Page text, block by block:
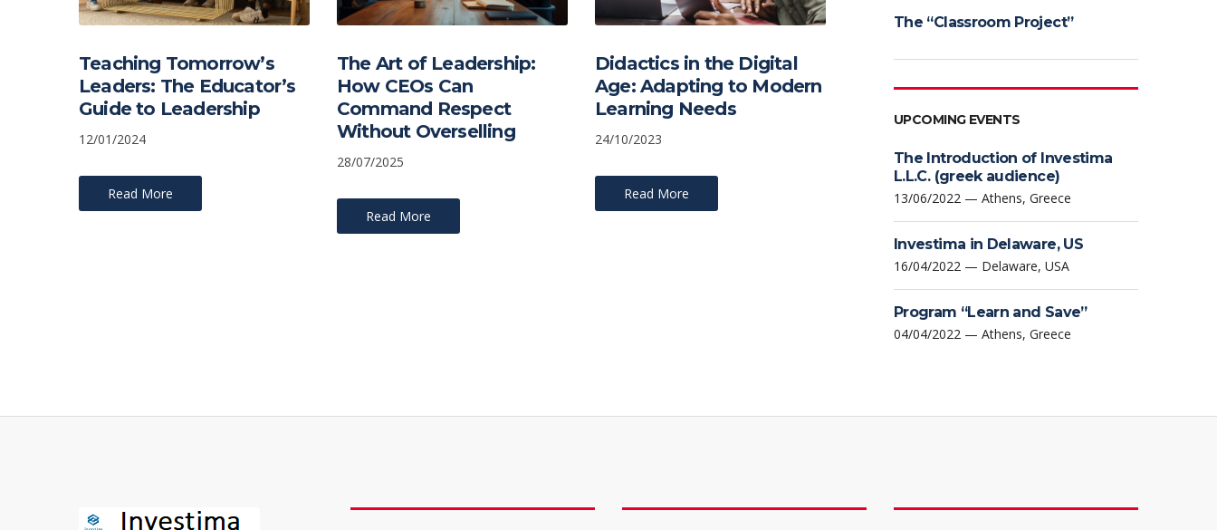
Teaching Tomorrow’s
Leaders: The Educator’s
Guide to Leadership
12/01/2024
Read More
The Art of Leadership:
How CEOs Can
Command Respect
Without Overselling
28/07/2025
Read More
Didactics in the Digital
Age: Adapting to Modern
Learning Needs
24/10/2023
Read More
The “Classroom Project”
UPCOMING EVENTS
The Introduction of Investima
L.L.C. (greek audience)
13/06/2022 — Athens, Greece
Investima in Delaware, US
16/04/2022 — Delaware, USA
Program “Learn and Save”
04/04/2022 — Athens, Greece